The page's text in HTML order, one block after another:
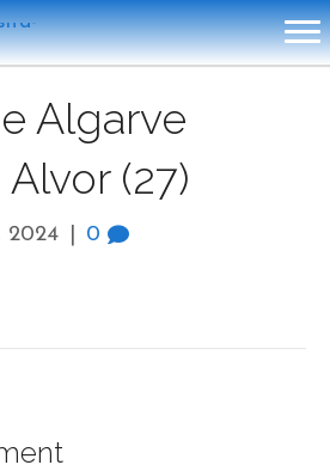
Algarve
(27)
2024 0